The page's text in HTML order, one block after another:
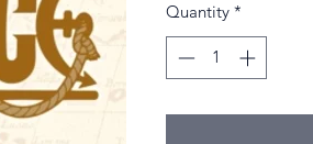
Quantity *